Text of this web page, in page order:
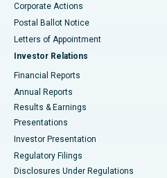
Best Hospital in Jayanagar,
Best Hospital in KK Nagar,
Best Hospital in Sector-19,
Best Hospital in Swargate, Pune
Corporate Actions
Postal Ballot Notice
Letters of Appointment
Investor Relations
Financial Reports
Annual Reports
Results & Earnings
Presentations
Investor Presentation
Regulatory Filings
Disclosures Under Regulations